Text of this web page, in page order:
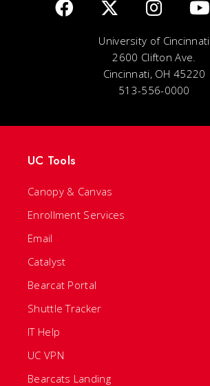
University of Cincinnati
2600 Clifton Ave.
Cincinnati, OH 45220
513-556-0000
UC Tools
Canopy & Canvas
Enrollment Services
Email
Catalyst
Bearcat Portal
Shuttle Tracker
IT Help
UC VPN
Bearcats Landing